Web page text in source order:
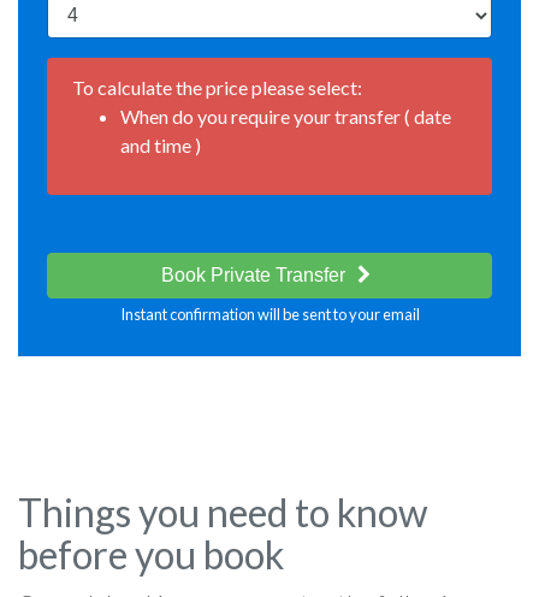
To calculate the price please select:
When do you require your transfer ( date
and time )
Book Private Transfer
Instant confirmation will be sent to your email
Things you need to know
before you book